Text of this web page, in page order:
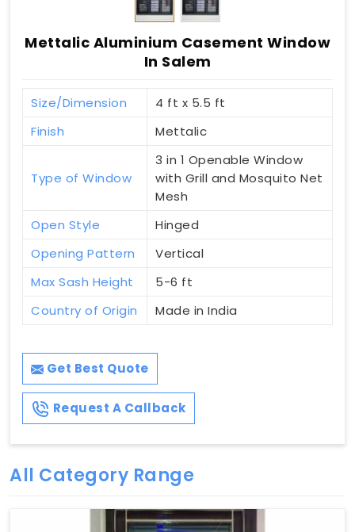
Mettalic Aluminium Casement Window
In Salem
Size/Dimension
4 ft x 5.5 ft
Finish
Mettalic
Type of Window
3 in 1 Openable Window
with Grill and Mosquito Net
Mesh
Open Style
Hinged
Opening Pattern
Vertical
Max Sash Height
5-6 ft
Country of Origin
Made in India
Get Best Quote
Request A Callback
All Category Range